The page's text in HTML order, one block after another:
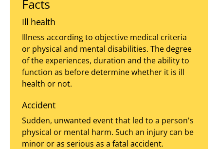
Facts
Ill health
Illness according to objective medical criteria
or physical and mental disabilities. The degree
of the experiences, duration and the ability to
function as before determine whether it is ill
health or not.
Accident
Sudden, unwanted event that led to a person's
physical or mental harm. Such an injury can be
minor or as serious as a fatal accident.